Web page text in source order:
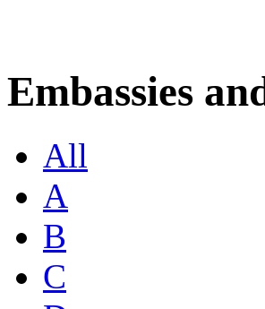
Embassies
All
A
B
C